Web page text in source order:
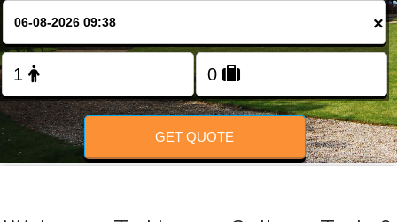
FOLLOW US
×
GET QUOTE